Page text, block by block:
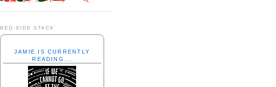
BED-SIDE STACK
JAMIE IS CURRENTLY
READING...